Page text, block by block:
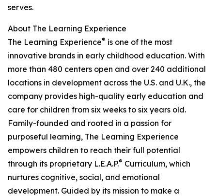
serves.
About The Learning Experience
The Learning Experience® is one of the most
innovative brands in early childhood education. With
more than 480 centers open and over 240 additional
locations in development across the U.S. and U.K., the
company provides high-quality early education and
care for children from six weeks to six years old.
Family-founded and rooted in a passion for
purposeful learning, The Learning Experience
empowers children to reach their full potential
through its proprietary L.E.A.P.® Curriculum, which
nurtures cognitive, social, and emotional
development. Guided by its mission to make a